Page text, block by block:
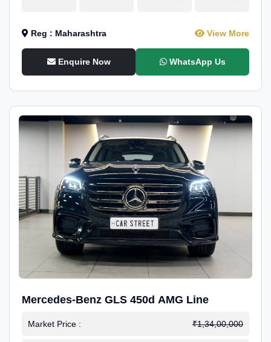
Reg : Maharashtra View More
Enquire Now WhatsApp Us
Mercedes-Benz GLS 450d AMG Line
Market Price : ₹1,34,00,000